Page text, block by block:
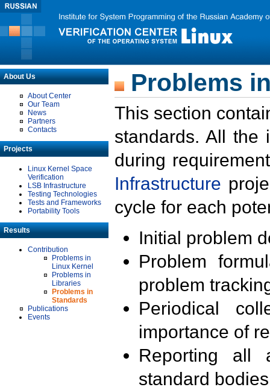
About Us
About Center
Our Team
News
Partners
Contacts
Projects
Linux Kernel Space
Verification
LSB Infrastructure
Testing Technologies
Tests and Frameworks
Portability Tools
Results
Contribution
Problems in
Linux Kernel
Problems in
Libraries
Problems in
Standards
Publications
Events
Problems
This section
standards. All the
during
Infrastructure
cycle for each
Initial problem
Problem
problem
Periodical
importance of
Reporting all
standard